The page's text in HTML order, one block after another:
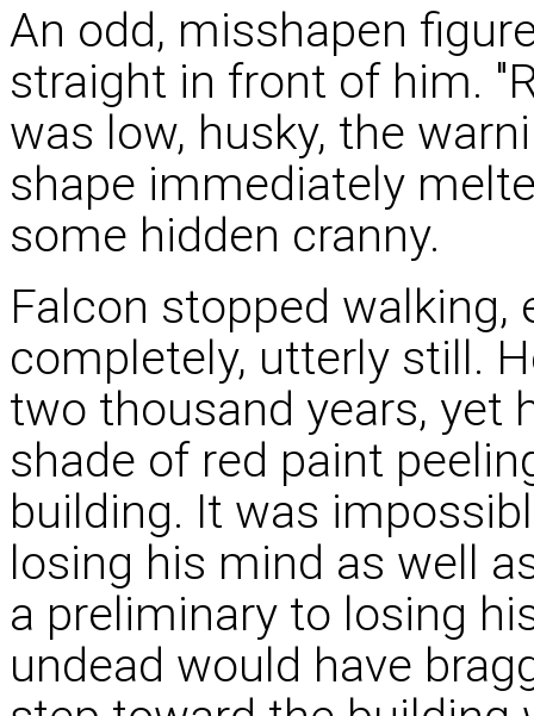
An odd, misshapen
straight in front of him.
was low, husky, the
shape immediately
some hidden cranny.
Falcon stopped
completely, utterly still.
two thousand years, yet
shade of red paint
building. It was
losing his mind as well
a preliminary to losing
undead would have